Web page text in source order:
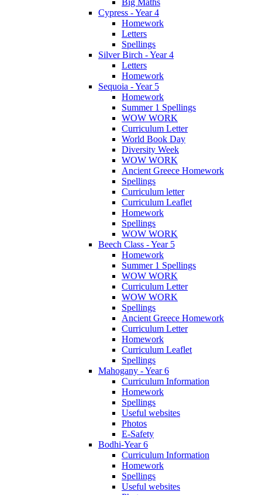
Big Maths
Cypress - Year 4
Homework
Letters
Spellings
Silver Birch - Year 4
Letters
Homework
Sequoia - Year 5
Homework
Summer 1 Spellings
WOW WORK
Curriculum Letter
World Book Day
Diversity Week
WOW WORK
Ancient Greece Homework
Spellings
Curriculum letter
Curriculum Leaflet
Homework
Spellings
WOW WORK
Beech Class - Year 5
Homework
Summer 1 Spellings
WOW WORK
Curriculum Letter
WOW WORK
Spellings
Ancient Greece Homework
Curriculum Letter
Homework
Curriculum Leaflet
Spellings
Mahogany - Year 6
Curriculum Information
Homework
Spellings
Useful websites
Photos
E-Safety
Bodhi-Year 6
Curriculum Information
Homework
Spellings
Useful websites